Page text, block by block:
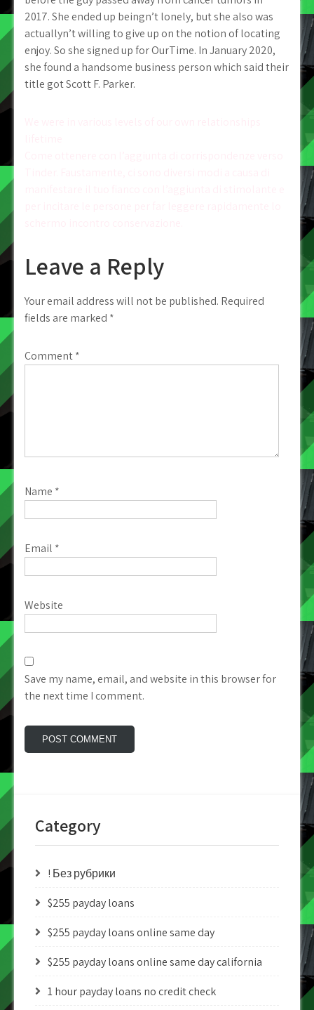
2017. She ended up beingn’t lonely, but she also was
actuallyn’t willing to give up on the notion of locating
enjoy. So she signed up for OurTime. In January 2020,
she found a handsome business person which said their
title got Scott F. Parker.
Leave a Reply
Your email address will not be published. Required
fields are marked *
Comment*
Name *
Email *
Website
Save my name, email, and website in this browser for
the next time I comment.
Category
! Без рубрики
$255 payday loans
$255 payday loans online same day
$255 payday loans online same day california
1 hour payday loans no credit check